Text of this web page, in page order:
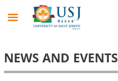
NEWS AND EVENTS